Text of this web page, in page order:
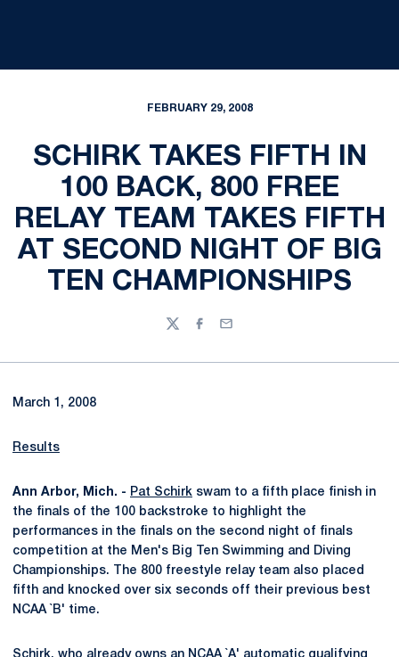
FEBRUARY 29, 2008
SCHIRK TAKES FIFTH IN
100 BACK, 800 FREE
RELAY TEAM TAKES FIFTH
AT SECOND NIGHT OF BIG
TEN CHAMPIONSHIPS
TwitterFacebook
Email
March 1, 2008
Results
Ann Arbor, Mich. - Pat Schirk swam to a fifth place finish in
the finals of the 100 backstroke to highlight the
performances in the finals on the second night of finals
competition at the Men's Big Ten Swimming and Diving
Championships. The 800 freestyle relay team also placed
fifth and knocked over six seconds off their previous best
NCAA `B' time.